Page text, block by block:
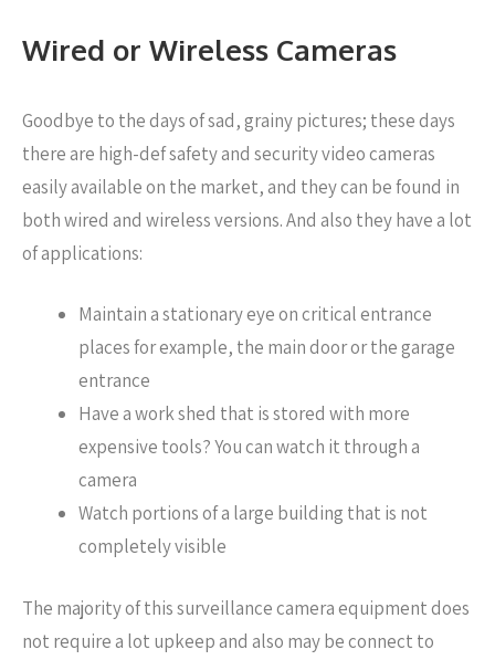
Wired or Wireless Cameras
Goodbye to the days of sad, grainy pictures; these days
there are high-def safety and security video cameras
easily available on the market, and they can be found in
both wired and wireless versions. And also they have a lot
of applications:
Maintain a stationary eye on critical entrance
places for example, the main door or the garage
entrance
Have a work shed that is stored with more
expensive tools? You can watch it through a
camera
Watch portions of a large building that is not
completely visible
The majority of this surveillance camera equipment does
not require a lot upkeep and also may be connect to